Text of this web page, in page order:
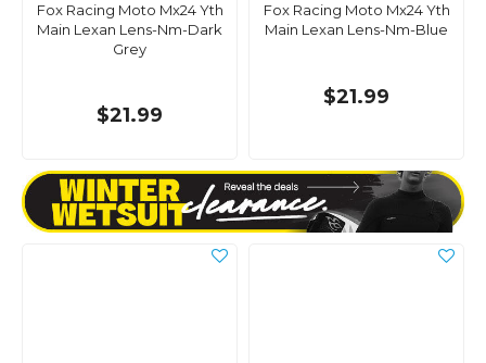
Fox Racing Moto Mx24 Yth
Main Lexan Lens-Nm-Dark
Grey
$21.99
Fox Racing Moto Mx24 Yth
Main Lexan Lens-Nm-Blue
$21.99